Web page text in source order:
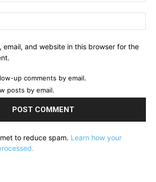
email, and website in this browser for the
up comments by email.
posts by email.
to reduce spam. Learn how your